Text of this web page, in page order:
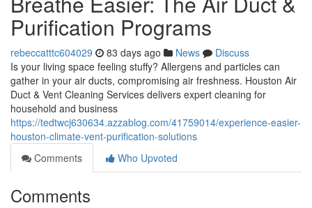
Purification Programs
rebeccatttc604029 83 days ago News
Discuss
Is your living space feeling stuffy? Allergens and particles can
gather in your air ducts, compromising air freshness. Houston Air
Duct & Vent Cleaning Services delivers expert cleaning for
household and business
https://tedtwcj630634.azzablog.com/41759014/experience-easier-
houston-climate-vent-purification-solutions
Comments
Who Upvoted
Comments